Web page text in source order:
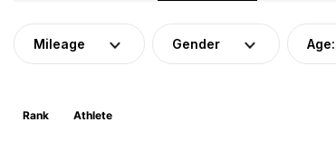
Mileage Gender
Rank Athlete